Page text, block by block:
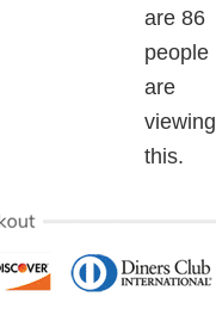
are86
people
are
viewing
this.